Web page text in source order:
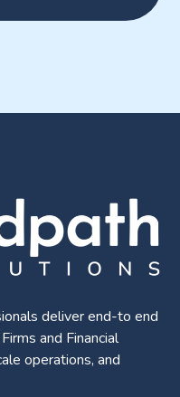
deliver end-to end
and Financial
operations, and